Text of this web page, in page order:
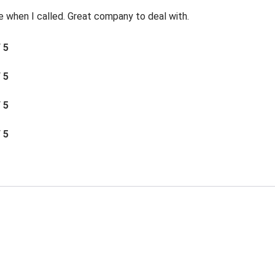
I called. Great company to deal with.
5
5
5
5